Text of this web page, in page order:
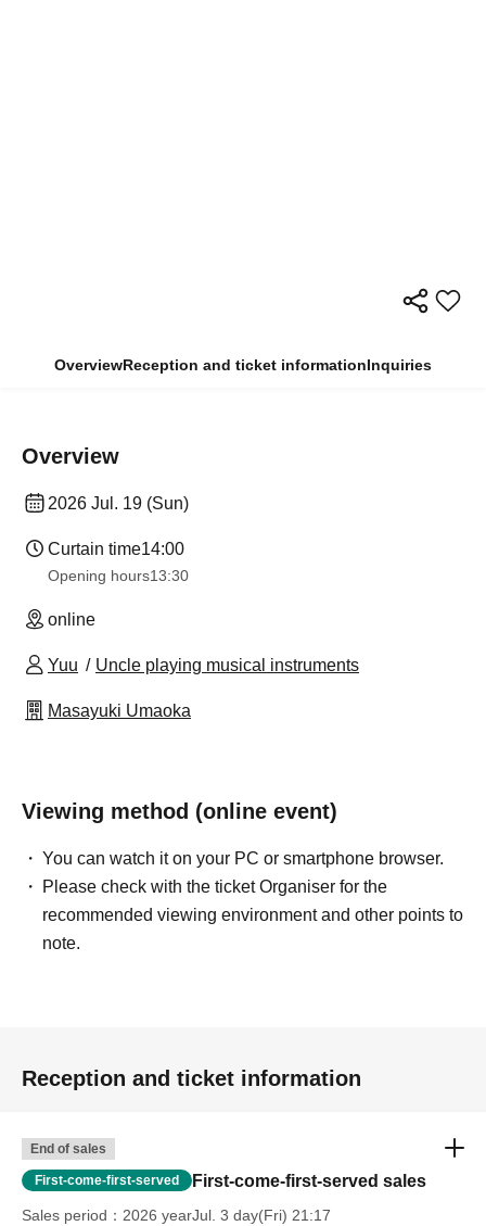
OverviewReception and ticket informationInquiries
Overview
2026 Jul. 19 (Sun)
Curtain time14:00
Opening hours13:30​ ​ ​ ​​ ​​ ​​ ​​ ​​ ​​ ​​ ​​ ​​ ​​ ​​ ​​ ​​ ​​ ​​ ​​ ​​ ​​ ​​ ​​ ​​ ​​ ​​ ​​ ​​ ​​ ​​ ​​ ​​ ​​ ​​ ​​ ​​ ​​ ​​ ​​ ​​ ​​ ​​ ​​ ​​ ​​ ​​ ​​ ​​ ​​ ​​ ​​ ​​ ​​ ​​ ​
online
Yuu Uncle playing musical instruments
Masayuki Umaoka
Viewing method (online event)
You can watch it on your PC or smartphone browser.
Please check with the ticket Organiser for the
recommended viewing environment and other points to
note.
Reception and ticket information
End of sales
First-come-first-served First-come-first-served sales
Sales period
2026 yearJul. 3 day(Fri) 21:17